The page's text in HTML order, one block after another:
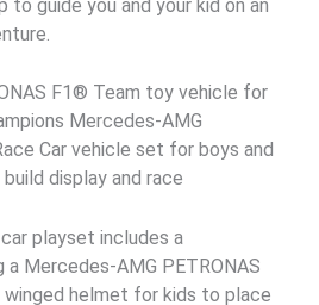
to guide you and your kid on an
F1® Team toy vehicle for
Mercedes-AMG
Car vehicle set for boys and
display and race
playset includes a
a Mercedes-AMG PETRONAS
helmet for kids to place